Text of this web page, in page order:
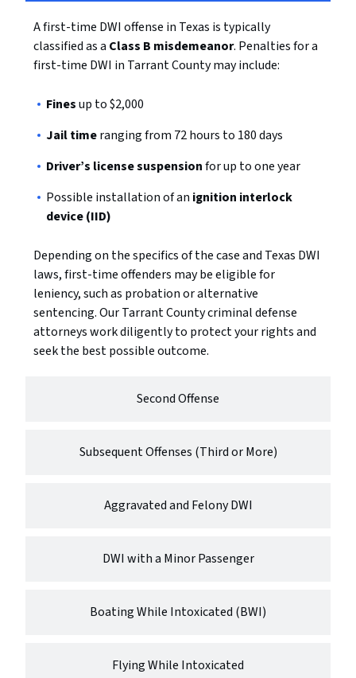
Second Offense
Subsequent Offenses (Third or More)
Aggravated and Felony DWI
DWI with a Minor Passenger
Boating While Intoxicated (BWI)
Flying While Intoxicated
A first-time DWI offense in Texas is typically
classified as a Class B misdemeanor. Penalties for a
first-time DWI in Tarrant County may include:
Finesup to $2,000
Jail timeranging from 72 hours to 180 days
Driver’s license suspensionfor up to one year
Possible installation of an ignition interlock
device (IID)
Depending on the specifics of the case and Texas DWI
laws, first-time offenders may be eligible for
leniency, such as probation or alternative
sentencing. Our Tarrant County criminal defense
attorneys work diligently to protect your rights and
seek the best possible outcome.